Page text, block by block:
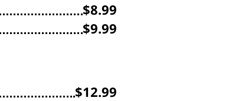
$8.99
$9.99
$12.99